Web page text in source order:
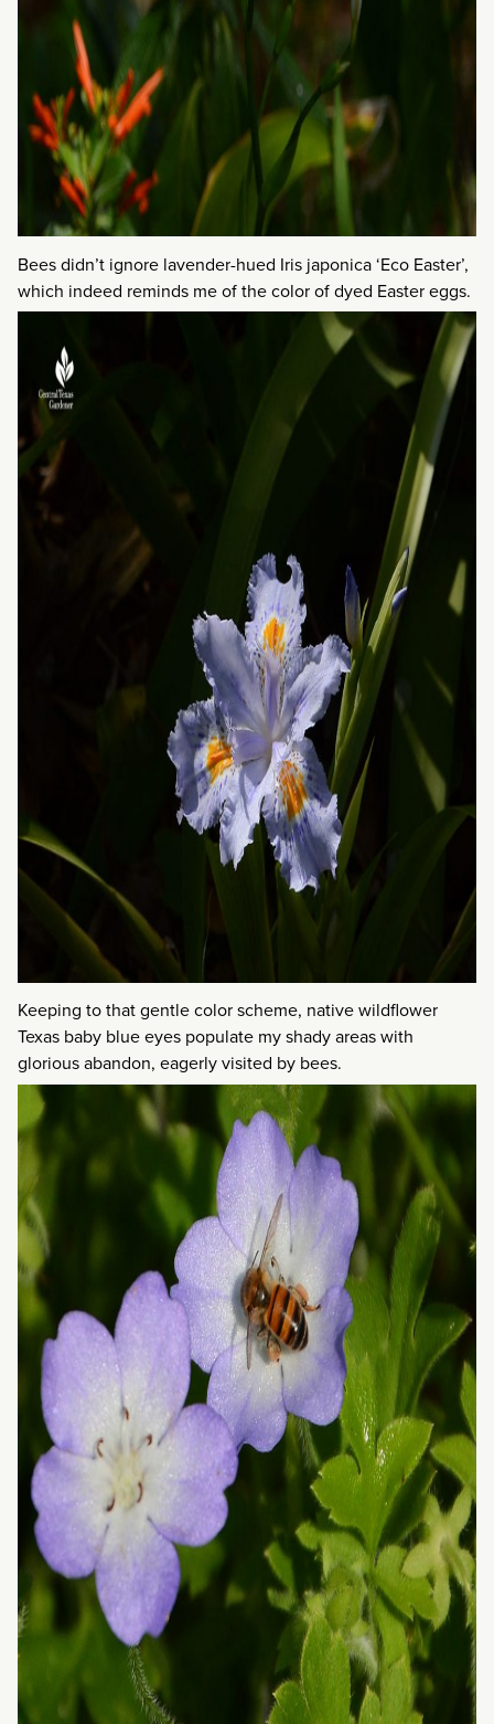
Bees didn’t ignore lavender-hued Iris japonica ‘Eco Easter’,
which indeed reminds me of the color of dyed Easter eggs.
Keeping to that gentle color scheme, native wildflower
Texas baby blue eyes populate my shady areas with
glorious abandon, eagerly visited by bees.